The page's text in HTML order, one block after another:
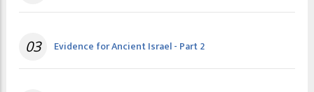
03 Evidence for Ancient Israel - Part 2